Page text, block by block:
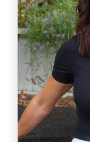
With 20 years
agency
approach and
team. Having
and corporate
developed a
strong
Over the years,